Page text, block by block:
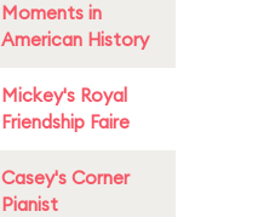
Moments in
American History
Mickey's Royal
Friendship Faire
Casey's Corner
Pianist